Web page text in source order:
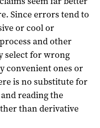
Since errors tend to
or cool or
and other
select for wrong
convenient ones or
is no substitute for
reading the
than derivative